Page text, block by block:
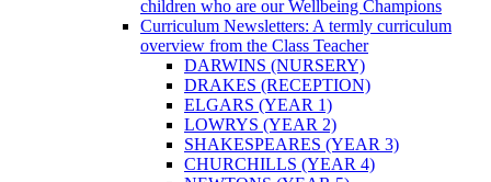
children who are our Wellbeing Champions
Curriculum Newsletters: A termly curriculum
overview from the Class Teacher
DARWINS (NURSERY)
DRAKES (RECEPTION)
ELGARS (YEAR 1)
LOWRYS (YEAR 2)
SHAKESPEARES (YEAR 3)
CHURCHILLS (YEAR 4)